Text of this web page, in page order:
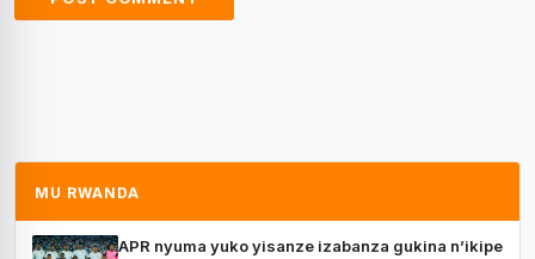
MU RWANDA
APR nyuma yuko yisanze izabanza gukina n’ikipe